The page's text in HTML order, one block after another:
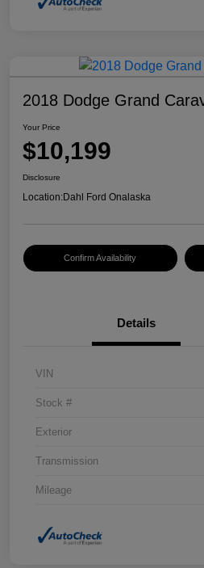
2018 Dodge Grand
Your Price
$10,199
Disclosure
Location:Dahl Ford Onalaska
Confirm Availability
Details
VIN
Stock #
Exterior
Transmission
Mileage